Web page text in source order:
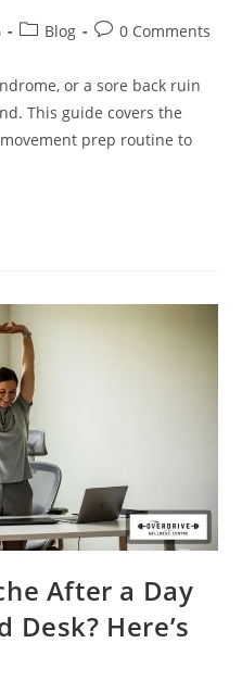
Blog 0 Comments
or a sore back ruin
This guide covers the
prep routine to
After a Day
Desk? Here’s